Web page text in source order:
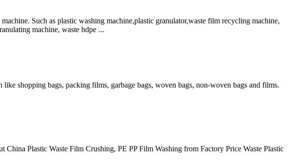
Such as plastic washing machine,plastic granulator,waste film recycling machine,
machine, waste hdpe ...
shopping bags, packing films, garbage bags, woven bags, non-woven bags and films.
Plastic Waste Film Crushing, PE PP Film Washing from Factory Price Waste Plastic